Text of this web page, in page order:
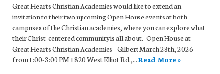
Great Hearts Christian Academies would like to extend an
invitation to their two upcoming Open House events at both
campuses of the Christian academies, where you can explore what
their Christ-centered community is all about. Open House at
Great Hearts Christian Academies – Gilbert March 28th, 2026
from 1:00-3:00 PM 1820 West Elliot Rd.,...Read More »